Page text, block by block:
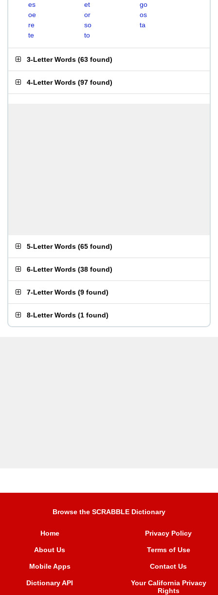
es
et
go
oe
or
os
re
so
ta
te
to
3-Letter Words (63 found)
4-Letter Words (97 found)
5-Letter Words (65 found)
6-Letter Words (38 found)
7-Letter Words (9 found)
8-Letter Words (1 found)
Browse the SCRABBLE Dictionary
Home
About Us
Mobile Apps
Dictionary API
Privacy Policy
Terms of Use
Contact Us
Your California Privacy
Rights